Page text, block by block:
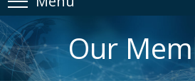
Our